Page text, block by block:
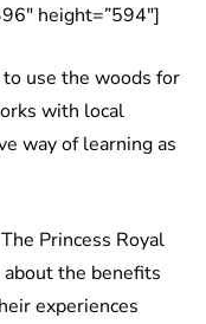
height=”594″]
use the woods for
with local
way of learning as
Princess Royal
the benefits
experiences